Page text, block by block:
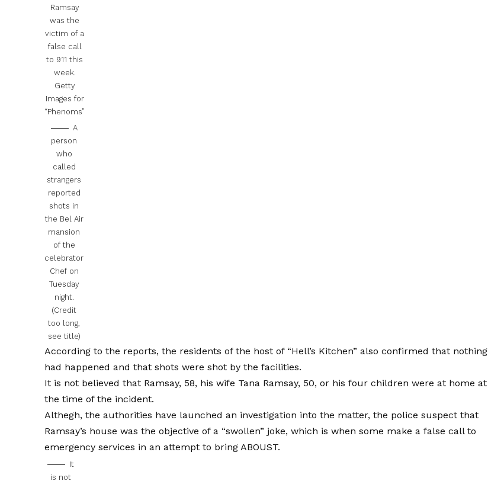
Ramsay
was the
victim of a
false call
to 911 this
week.
Getty
Images for
“Phenoms”
A
person
who
called
strangers
reported
shots in
the Bel Air
mansion
of the
celebrator
Chef on
Tuesday
night.
(Credit
too long,
see title)
According to the reports, the residents of the host of “Hell’s Kitchen” also confirmed that nothing
had happened and that shots were shot by the facilities.
It is not believed that Ramsay, 58, his wife Tana Ramsay, 50, or his four children were at home at
the time of the incident.
Althegh, the authorities have launched an investigation into the matter, the police suspect that
Ramsay’s house was the objective of a “swollen” joke, which is when some make a false call to
emergency services in an attempt to bring ABOUST.
It
is not